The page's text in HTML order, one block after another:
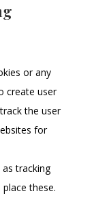
or any
create user
the user
for
tracking
these.